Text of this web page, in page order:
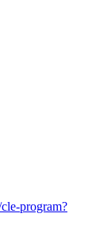
program?